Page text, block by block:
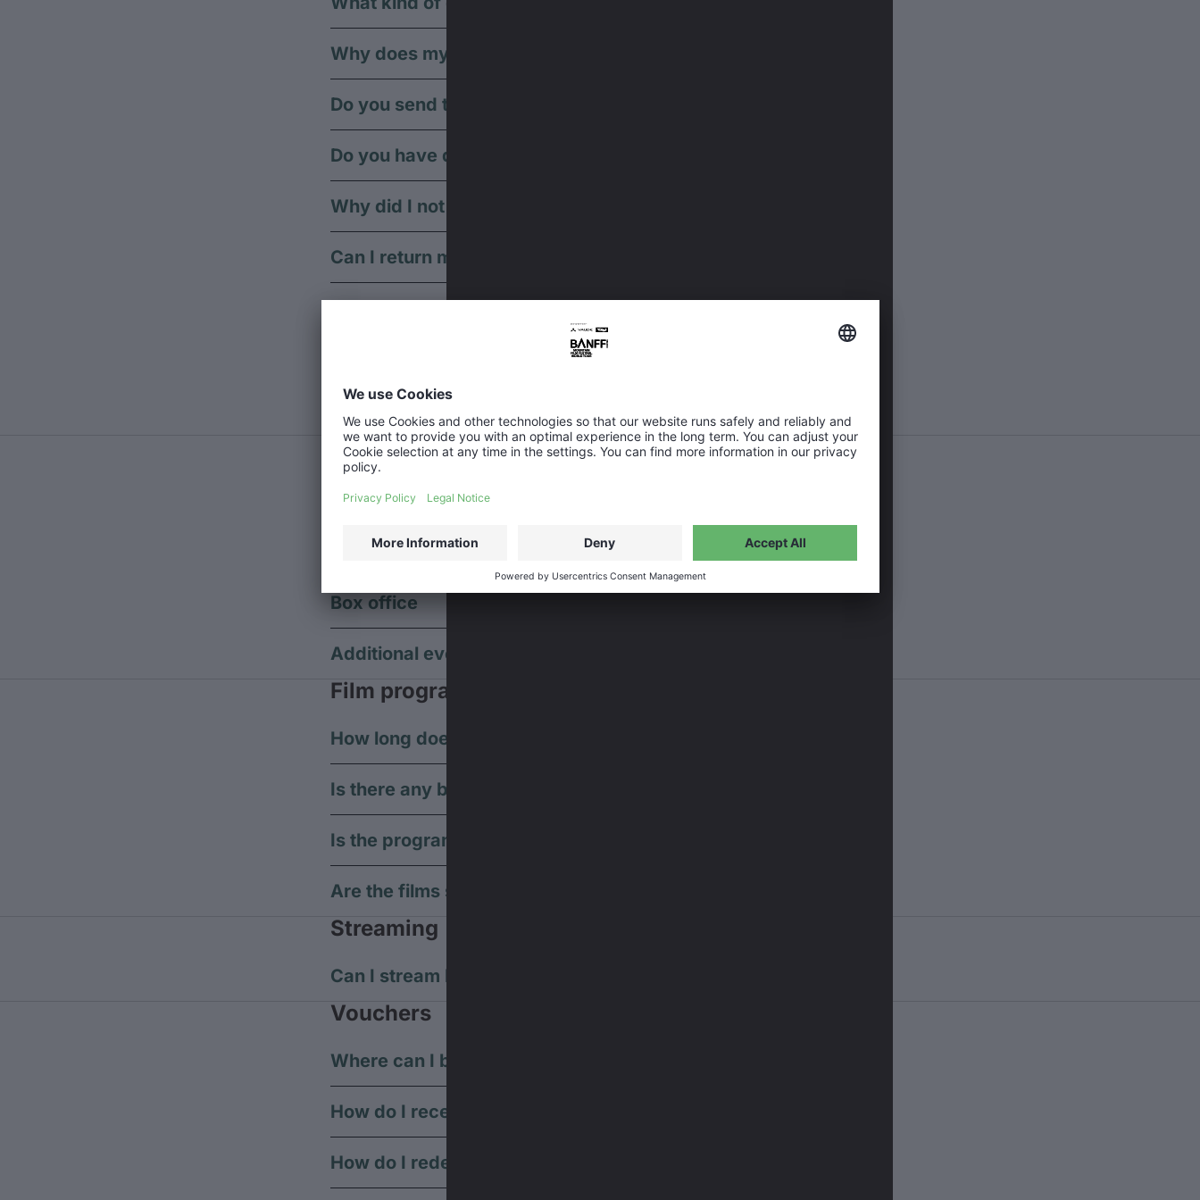
Why does my credit card payment not work?
Do you send ticket via postal service?
Do you have discounted tickets available?
Why did I not receive any booking confirmation?
Can I return my tickets?
Can I give away my tickets?
Event sold out?
there are no tickets available anymore.
Pre-selling partner
Box office
Additional events
Film program
How long does the whole program last?
Is there any break in between?
Is the program suitable for children?
Are the films subtitled during the screening?
Streaming
Can I stream Banff Tour films?
Vouchers
Where can I buy vouchers?
How do I receive my voucher code?
How do I redeem my voucher?